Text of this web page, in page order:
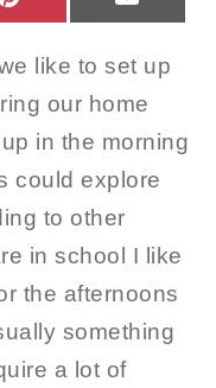
like to set up
our home
in the morning
could explore
to other
in school I like
the afternoons
something
a lot of